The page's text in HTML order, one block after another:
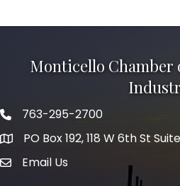
Monticello Chamber
Phone icon
763-295-2700
PO Box 192, 118 W 6th St
mail icon
Email Us